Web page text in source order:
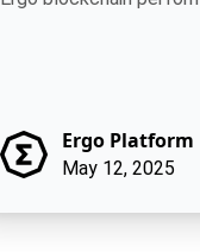
Ergo Platform
May 12, 2025